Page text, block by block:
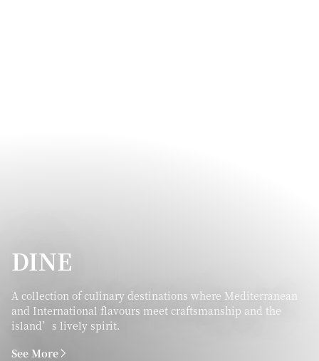
DINE
A collection of culinary destinations where Mediterranean
and International flavours meet craftsmanship and the
island’s lively spirit.
See More